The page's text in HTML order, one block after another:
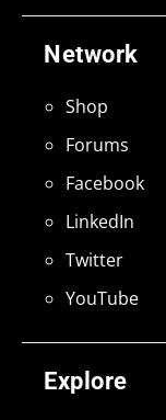
Explore
Network
Shop
Forums
Facebook
LinkedIn
Twitter
YouTube